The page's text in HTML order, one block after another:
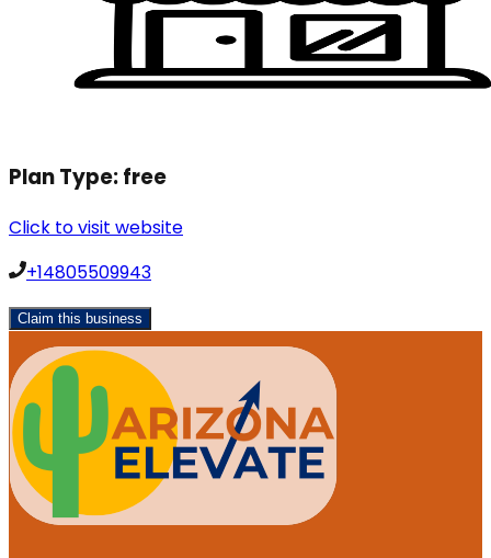
Plan Type:free
Click to visit website
+14805509943
Claim this business